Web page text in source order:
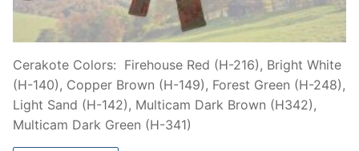
Cerakote Colors: Firehouse Red (H-216), Bright White
(H-140), Copper Brown (H-149), Forest Green (H-248),
Light Sand (H-142), Multicam Dark Brown (H342),
Multicam Dark Green (H-341)